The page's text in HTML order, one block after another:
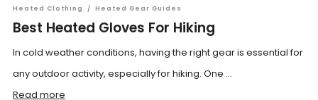
Heated Clothing / Heated Gear Guides
Best Heated Gloves For Hiking
In cold weather conditions, having the right gear is essential for
any outdoor activity, especially for hiking. One ...
Read more